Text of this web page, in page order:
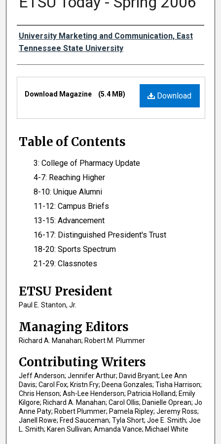
Authors
University Marketing and Communication, East
Tennessee State University
Files
Download
Download Magazine (5.4 MB)
Table of Contents
3: College of Pharmacy Update
4-7: Reaching Higher
8-10: Unique Alumni
11-12: Campus Briefs
13-15: Advancement
16-17: Distinguished President's Trust
18-20: Sports Spectrum
21-29: Classnotes
ETSU President
Paul E. Stanton, Jr.
Managing Editors
Richard A. Manahan; Robert M. Plummer
Contributing Writers
Jeff Anderson; Jennifer Arthur; David Bryant; Lee Ann
Davis; Carol Fox; Kristn Fry; Deena Gonzales; Tisha Harrison;
Chris Henson; Ash-Lee Henderson; Patricia Holland; Emily
Kilgore; Richard A. Manahan; Carol Ollis; Danielle Oprean; Jo
Anne Paty; Robert Plummer; Pamela Ripley; Jeremy Ross;
Janell Rowe; Fred Sauceman; Tyla Short; Joe E. Smith; Joe
L. Smith; Karen Sullivan; Amanda Vance; Michael White